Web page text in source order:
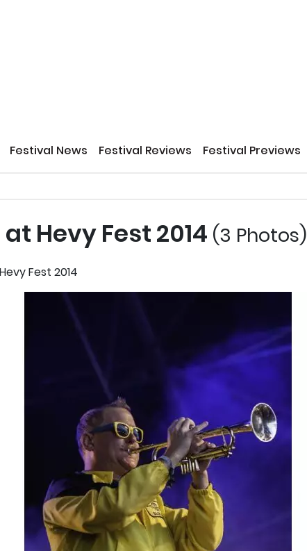
Festival News Festival Reviews Festival Previews
Hevy Fest 2014 (3 Photos)
Fest 2014